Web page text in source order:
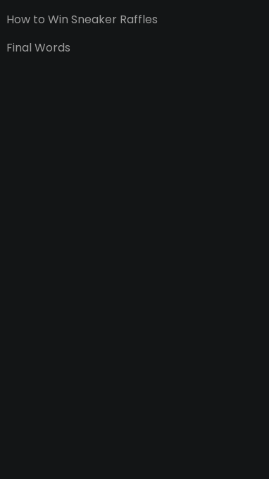
How to Win Sneaker Raffles
Final Words